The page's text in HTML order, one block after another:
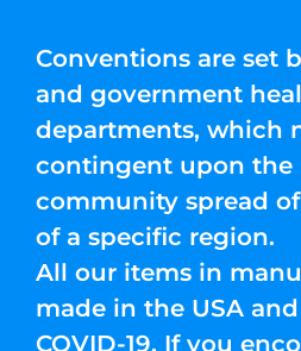
Conventions are set
and government
departments, which
contingent upon the
community spread of
of a specific region.
All our items in
made in the USA
COVID-19. If you